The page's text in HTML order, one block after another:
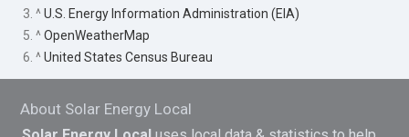
3. ^U.S. Energy Information Administration (EIA)
5. ^OpenWeatherMap
6. ^United States Census Bureau
About Solar Energy Local